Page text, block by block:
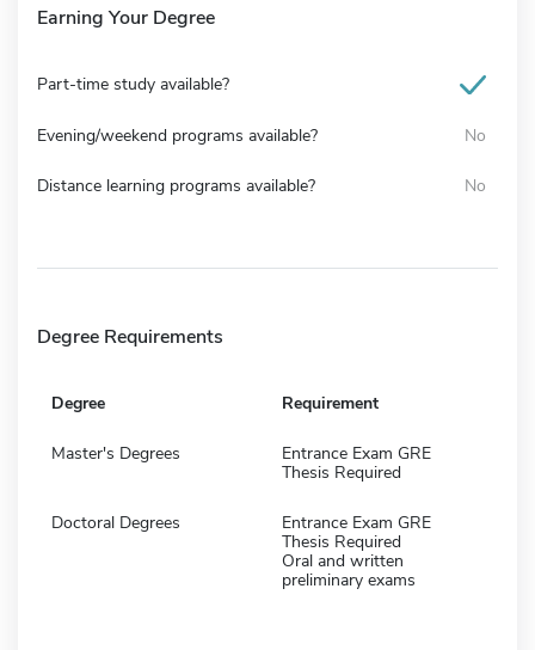
Earning Your Degree
Part-time study available?
Evening/weekend programs available? No
Distance learning programs available? No
Degree Requirements
Degree Requirement
Master's Degrees
Entrance Exam GRE
Thesis Required
Doctoral Degrees
Entrance Exam GRE
Thesis Required
Oral and written
preliminary exams